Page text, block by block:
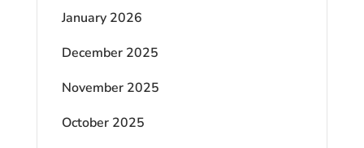
January 2026
December 2025
November 2025
October 2025